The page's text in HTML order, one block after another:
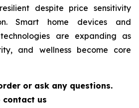
despite price sensitivity
Smart home devices and
are expanding as
and wellness become core
or ask any questions.
contact us